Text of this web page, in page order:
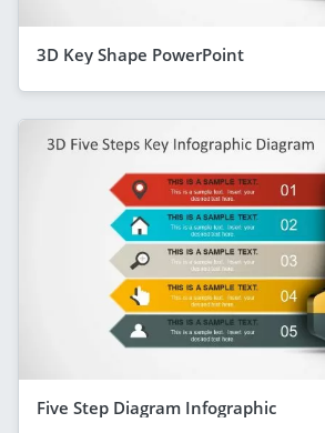
3D Key Shape PowerPoint
Five Step Diagram Infographic